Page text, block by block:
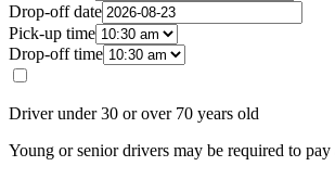
Drop-off date
Pick-up time
Drop-off time
Driver under 30 or over 70 years old
Young or senior drivers may be required to